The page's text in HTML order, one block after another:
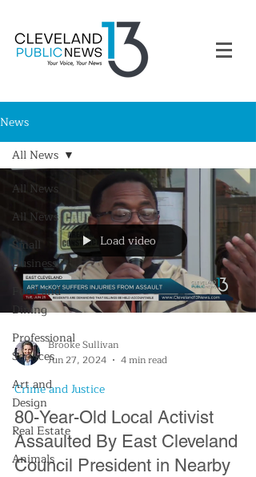
News
All News
All News
Small
Business
Food and
Dining
Professional
Services
Art and
Design
Real Estate
Animals
All News
Load video
Brooke Sullivan
Jun 27, 2024
4 min read
Crime and Justice
80-Year-Old Local Activist
Assaulted By East Cleveland
Council President in Nearby